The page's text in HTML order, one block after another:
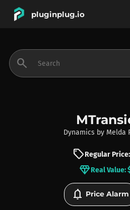
pluginplug.io
search
Dynamics by Melda
sellRegular
diamondReal Value:
notifications Price Alarm